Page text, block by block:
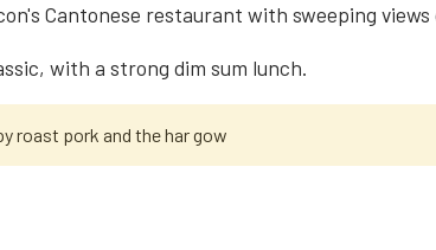
Cantonese restaurant with sweeping
with a strong dim sum lunch.
roast pork and the har gow